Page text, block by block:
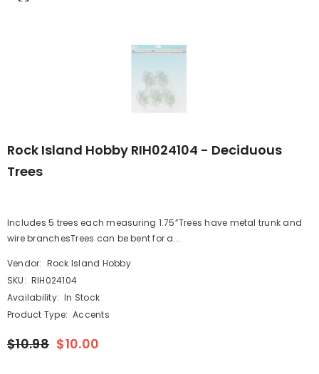
Rock Island Hobby RIH024104 - Deciduous
Trees
Includes 5 trees each measuring 1.75”Trees have metal trunk and
wire branchesTrees can be bent for a...
Vendor: Rock Island Hobby
SKU: RIH024104
Availability: In Stock
Product Type: Accents
$10.98 $10.00